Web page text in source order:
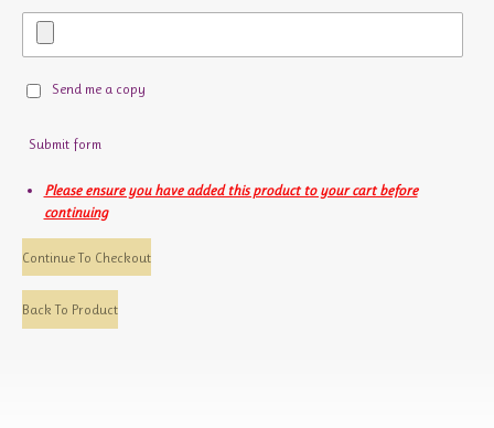
Send me a copy
Submit form
Please ensure you have added this product to your cart before
continuing
Continue To Checkout
Back To Product